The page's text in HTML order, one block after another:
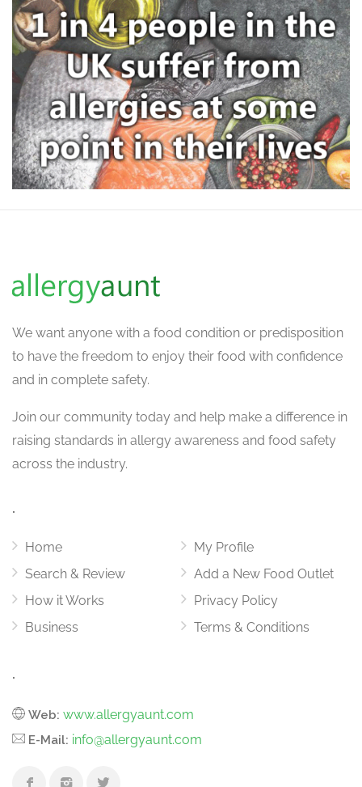
We want anyone with a food condition or predisposition
to have the freedom to enjoy their food with confidence
and in complete safety.
Join our community today and help make a difference in
raising standards in allergy awareness and food safety
across the industry.
.
Home
Search & Review
How it Works
Business
My Profile
Add a New Food Outlet
Privacy Policy
Terms & Conditions
.
Web: www.allergyaunt.com
E-Mail: info@allergyaunt.com